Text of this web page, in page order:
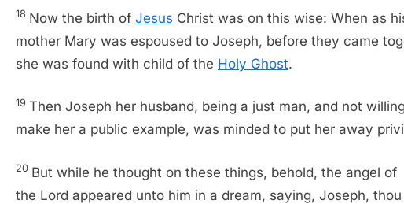
18 Now the birth of Jesus Christ was on this wise: When as
mother Mary was espoused to Joseph, before they came
she was found with child of the Holy Ghost.
19 Then Joseph her husband, being a just man, and not
make her a public example, was minded to put her away
20 But while he thought on these things, behold, the angel of
the Lord appeared unto him in a dream, saying, Joseph, thou